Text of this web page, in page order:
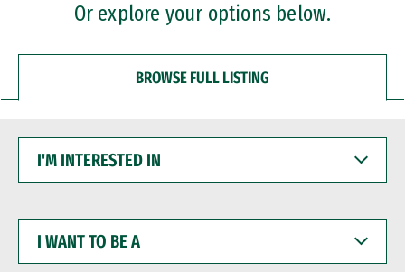
Or explore your options below.
BROWSE FULL LISTING
INTERESTED
WANT
BE